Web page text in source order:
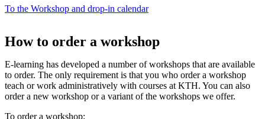
To the Workshop and drop-in calendar
How to order a workshop
E-learning has developed a number of workshops that are available
to order. The only requirement is that you who order a workshop
teach or work administratively with courses at KTH. You can also
order a new workshop or a variant of the workshops we offer.
To order a workshop: